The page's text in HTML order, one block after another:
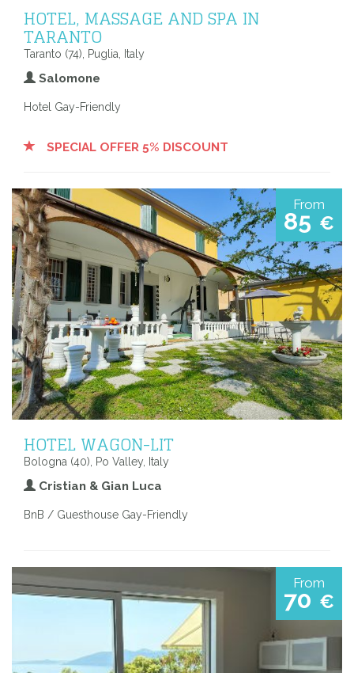
HOTEL, MASSAGE AND SPA IN
TARANTO
Taranto (74), Puglia, Italy
Salomone
Hotel Gay-Friendly
SPECIAL OFFER 5% DISCOUNT
From
85 €
HOTEL WAGON-LIT
Bologna (40), Po Valley, Italy
Cristian & Gian Luca
BnB / Guesthouse Gay-Friendly
From
70 €